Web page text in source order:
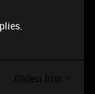
Oldest first